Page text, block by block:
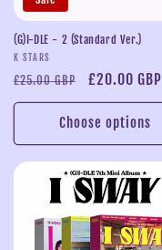
(G)I-DLE - 2 (Standard Ver.)
Vendor:
K STARS
Regular
price
£25.00 GBP
Sale
price
£20.00 GBP
Choose options